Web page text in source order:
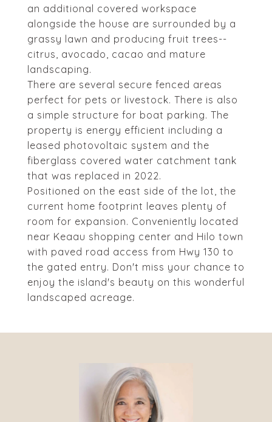
an additional covered workspace
alongside the house are surrounded by a
grassy lawn and producing fruit trees--
citrus, avocado, cacao and mature
landscaping.
There are several secure fenced areas
perfect for pets or livestock. There is also
a simple structure for boat parking. The
property is energy efficient including a
leased photovoltaic system and the
fiberglass covered water catchment tank
that was replaced in 2022.
Positioned on the east side of the lot, the
current home footprint leaves plenty of
room for expansion. Conveniently located
near Keaau shopping center and Hilo town
with paved road access from Hwy 130 to
the gated entry. Don't miss your chance to
enjoy the island's beauty on this wonderful
landscaped acreage.